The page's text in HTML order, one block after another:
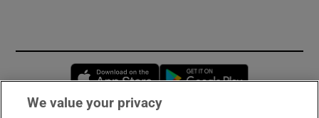
Opens in new window
We value your privacy